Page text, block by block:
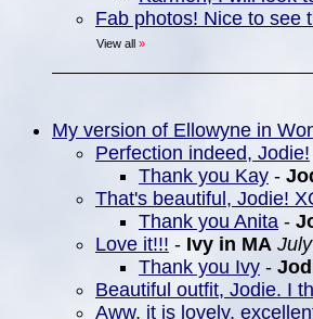
Fab photos! Nice to see
View all »
My version of Ellowyne in
Perfection indeed, Jodie!
Thank you Kay -
That's beautiful, Jodie!
Thank you Anita -
Love it!!! - Ivy in MA
Thank you Ivy -
Beautiful outfit, Jodie. I
Aww, it is lovely,